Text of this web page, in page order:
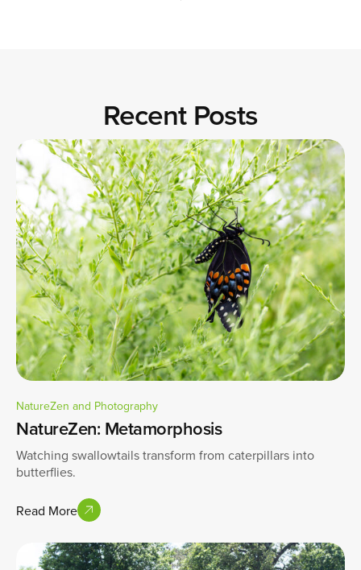
Recent Posts
NatureZen and Photography
NatureZen: Metamorphosis
Watching swallowtails transform from caterpillars into
butterflies.
Read More